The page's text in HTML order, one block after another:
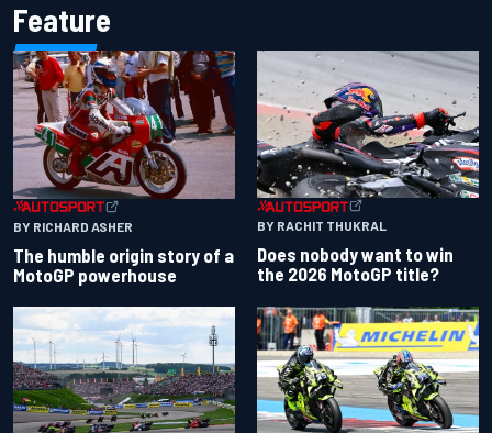
Feature
BY RICHARD ASHER
The humble origin story of a
MotoGP powerhouse
BY RACHIT THUKRAL
Does nobody want to win
the 2026 MotoGP title?